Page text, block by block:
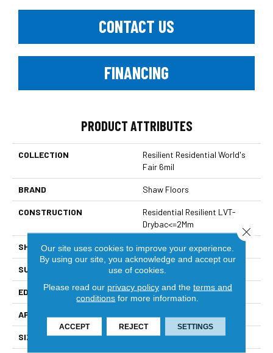
CONTACT US
FINANCING
PRODUCT ATTRIBUTES
COLLECTION
Resilient Residential World's
Fair 6mil
BRAND Shaw Floors
CONSTRUCTION
Residential Resilient LVT-
Drybac<=2Mm
SHAPE Plank
SURFACE TYPE Tick
EDGE Square
APPLICATION
SIZE 6" X 48"
Our site uses cookies to improve your experience.
By using our site, you acknowledge and accept our
use of cookies.
Please read our privacy policyand the terms and
conditions for more information.
ACCEPT REJECT SETTINGS
Close